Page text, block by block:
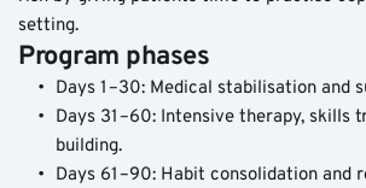
setting.
Program phases
Days 1–30: Medical stabilisation and
Days 31–60: Intensive therapy, skills
building.
Days 61–90: Habit consolidation and